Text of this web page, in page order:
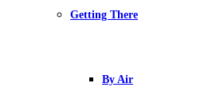
Getting There
By Air